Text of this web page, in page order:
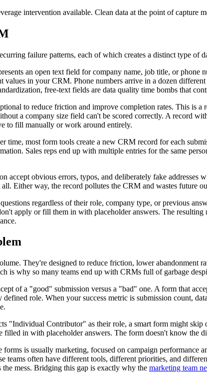
intervention available. Clean data at the point of capture
failure patterns, each of which creates a distinct type of
an open text field for company name, job title, or phone
in your CRM. Phone numbers arrive in a dozen different
free-text fields are data quality time bombs that
to reduce friction and improve completion rates. This is a
a company size field can't be scored correctly. A record
to fill manually or work around entirely.
time, most form tools create a new CRM record for each
Sales reps end up with multiple entries for the same
accept obvious errors, typos, and deliberately fake addresses
Either way, the record pollutes the CRM and wastes future
regardless of their role, company type, or previous
apply or fill them in with placeholder answers. The resulting
They're designed to reduce friction, lower abandonment
is why so many teams end up with CRMs full of garbage
of a "good" submission versus a "bad" one. A form that
role. When your success metric is submission count,
"Individual Contributor" as their role, a smart form might skip
in with placeholder answers. The form doesn't know the
is usually marketing, focused on campaign performance
teams often have different tools, different priorities, and
mess. Bridging this gap is exactly why the marketing team